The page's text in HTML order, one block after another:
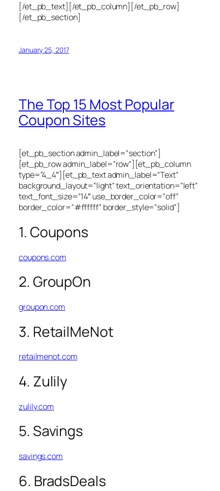
[/et_pb_text][/et_pb_column][/et_pb_row]
[/et_pb_section]
January 25, 2017
The Top 15 Most Popular
Coupon Sites
[et_pb_section admin_label=”section”]
[et_pb_row admin_label=”row”][et_pb_column
type=”4_4″][et_pb_text admin_label=”Text”
background_layout=”light” text_orientation=”left”
text_font_size=”14″ use_border_color=”off”
border_color=”#ffffff” border_style=”solid”]
1. Coupons
coupons.com
2. GroupOn
groupon.com
3. RetailMeNot
retailmenot.com
4. Zulily
zulily.com
5. Savings
savings.com
6. BradsDeals